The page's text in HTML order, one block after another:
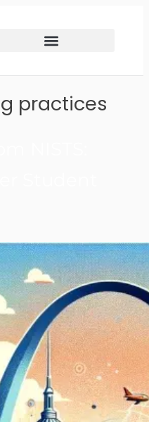
practices